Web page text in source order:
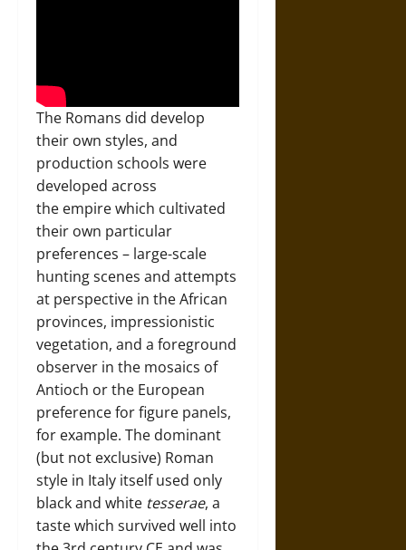
The Romans did develop
their own styles, and
production schools were
developed across
the empire which cultivated
their own particular
preferences – large-scale
hunting scenes and attempts
at perspective in the African
provinces, impressionistic
vegetation, and a foreground
observer in the mosaics of
Antioch or the European
preference for figure panels,
for example. The dominant
(but not exclusive) Roman
style in Italy itself used only
black and white tesserae, a
taste which survived well into